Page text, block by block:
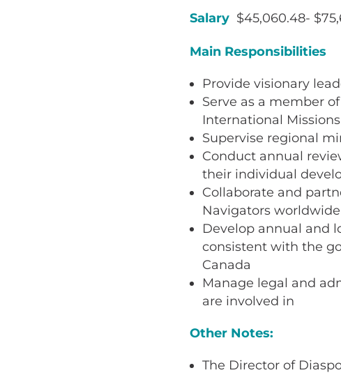
Salary $45,060.48-
Main Responsibilities
Provide visionary
Serve as a member
International
Supervise regional
Conduct annual
their individual
Collaborate and
Navigators
Develop annual and
consistent with the
Canada
Manage legal and
are involved in
Other Notes:
The Director of